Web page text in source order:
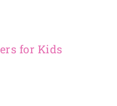
for Kids